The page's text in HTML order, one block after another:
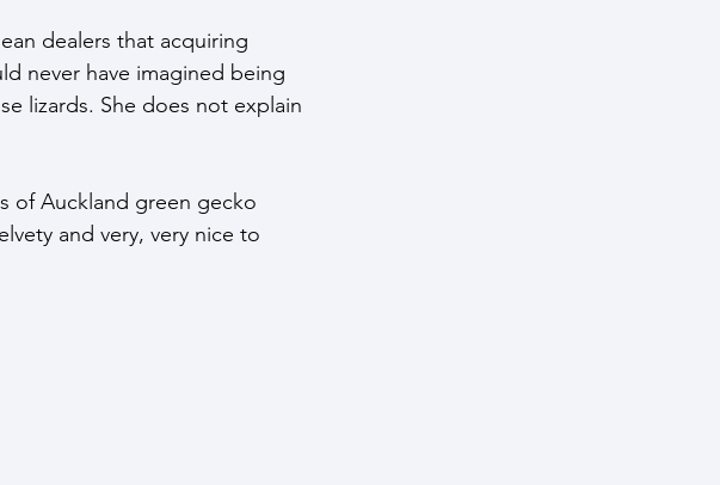
dealers that acquiring
never have imagined being
lizards. She does not explain
of Auckland green gecko
and very, very nice to